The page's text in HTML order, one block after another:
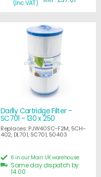
(Inc VAT)
Darlly Cartridge Filter -
SC701 - 130 x 250
Replaces: PJW40SC-F2M, 5CH-
402, DL701, SC701, 50403
6 in our Main UK warehouse
Same day dispatch by
14:00